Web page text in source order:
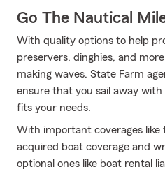
Go The Nautical
With quality options to help
preservers, dinghies, and
making waves. State Farm
ensure that you sail away
fits your needs.
With important coverages like
acquired boat coverage and
optional ones like boat rental